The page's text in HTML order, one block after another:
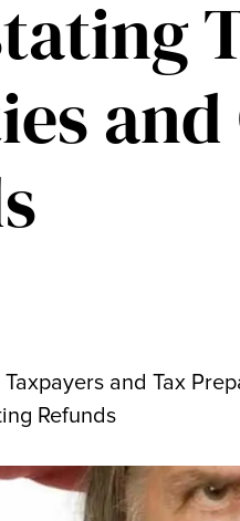
Taxpayers and Tax
Refunds